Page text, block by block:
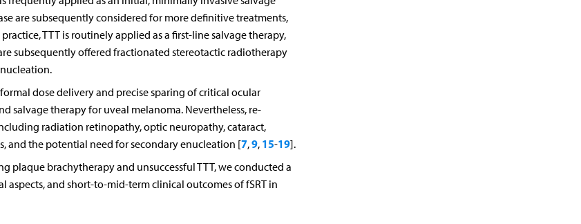
are subsequently considered for more definitive treatments,
TTT is routinely applied as a first-line salvage therapy,
subsequently offered fractionated stereotactic radiotherapy
dose delivery and precise sparing of critical ocular
salvage therapy for uveal melanoma. Nevertheless, re-
radiation retinopathy, optic neuropathy, cataract,
and the potential need for secondary enucleation [7,9, 15-19].
plaque brachytherapy and unsuccessful TTT, we conducted a
aspects, and short-to-mid-term clinical outcomes of fSRT in